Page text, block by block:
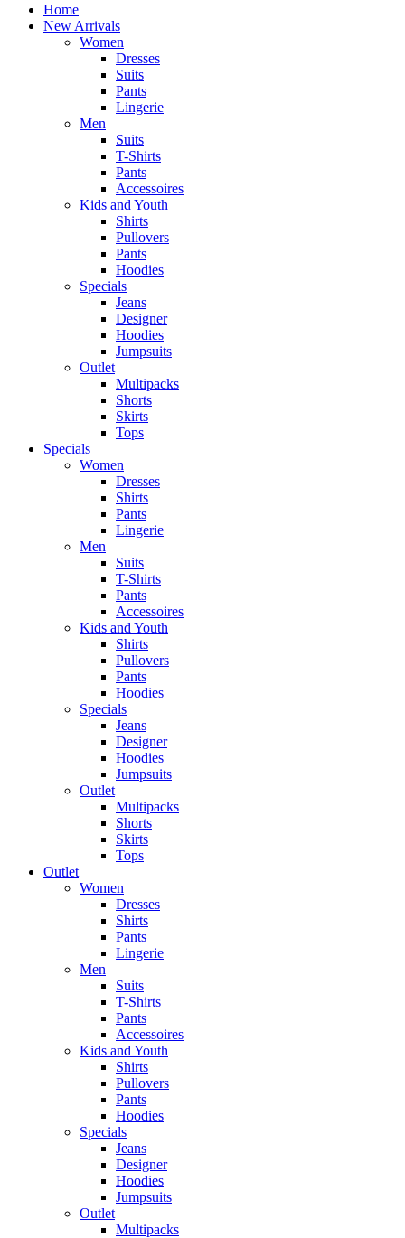
Home
New Arrivals
Women
Dresses
Suits
Pants
Lingerie
Men
Suits
T-Shirts
Pants
Accessoires
Kids and Youth
Shirts
Pullovers
Pants
Hoodies
Specials
Jeans
Designer
Hoodies
Jumpsuits
Outlet
Multipacks
Shorts
Skirts
Tops
Specials
Women
Dresses
Shirts
Pants
Lingerie
Men
Suits
T-Shirts
Pants
Accessoires
Kids and Youth
Shirts
Pullovers
Pants
Hoodies
Specials
Jeans
Designer
Hoodies
Jumpsuits
Outlet
Multipacks
Shorts
Skirts
Tops
Outlet
Women
Dresses
Shirts
Pants
Lingerie
Men
Suits
T-Shirts
Pants
Accessoires
Kids and Youth
Shirts
Pullovers
Pants
Hoodies
Specials
Jeans
Designer
Hoodies
Jumpsuits
Outlet
Multipacks